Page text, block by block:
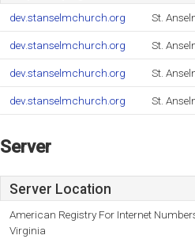
dev.stanselmchurch.org St.
dev.stanselmchurch.org St.
dev.stanselmchurch.org St.
dev.stanselmchurch.org St.
Server
Server Location
American Registry For Internet
Virginia